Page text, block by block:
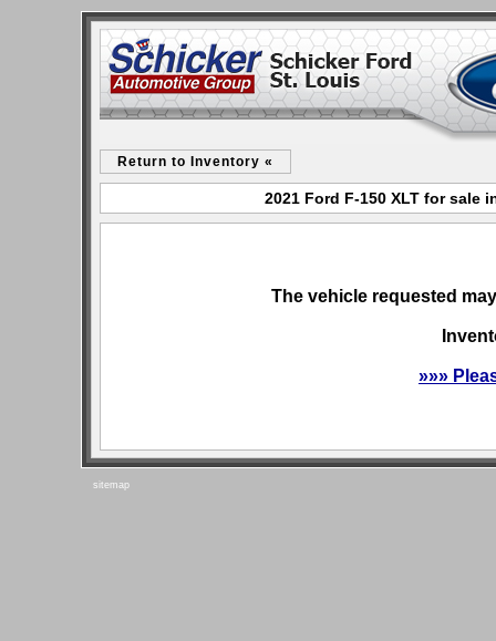
Return to Inventory «
2021 Ford F-150 XLT for sale
The vehicle requested
»»»
sitemap